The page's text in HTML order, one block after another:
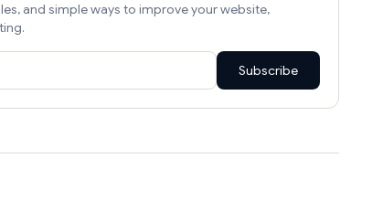
and simple ways to improve your website,
Subscribe